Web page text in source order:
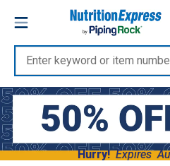
content
Nutrition
Express
Enter
keyword
or
Hurry! Expires